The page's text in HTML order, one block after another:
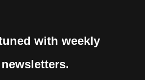
with weekly
newsletters.